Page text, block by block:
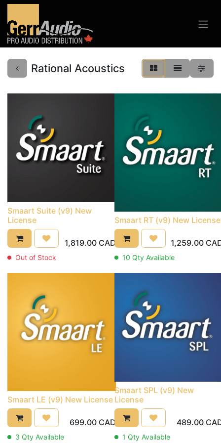
Rational Acoustics
Smaart Suite (v9) New
License
1,819.00 CAD
Out of Stock
Smaart RT (v9) New License
1,259.00
10 Qty Available
Smaart LE (v9) New License
699.00 CAD
3 Qty Available
Smaart SPL (v9) New
License
489.00
1 Qty Available